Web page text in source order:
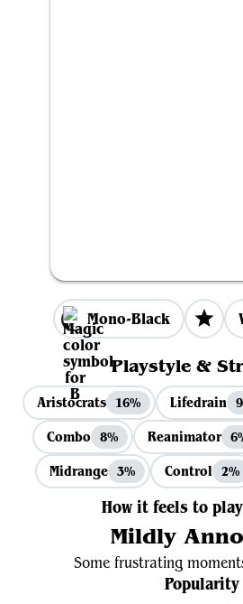
Mono-Black
Playstyle &
Aristocrats 16% Lifedrain
Combo 8% Reanimator
Midrange 3% Control 2%
How it feels to
Mildly
Some frustrating
Popularity